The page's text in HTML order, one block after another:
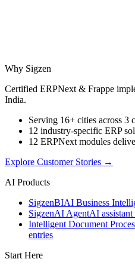
Why Sigzen
Certified ERPNext & Frappe
India.
Serving 16+ cities across 3
12 industry-specific ERP
12 ERPNext modules
Explore Customer Stories →
AI Products
SigzenBIAI Business
SigzenAI AgentAI
Intelligent Document
entries
Start Here